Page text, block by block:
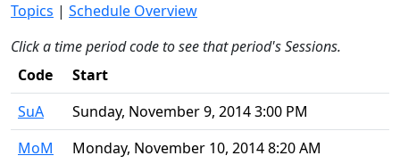
Topics | Schedule Overview
Click a time period code to see that period's Sessions.
Code
Start
SuA
Sunday, November 9, 2014 3:00 PM
MoM
Monday, November 10, 2014 8:20 AM